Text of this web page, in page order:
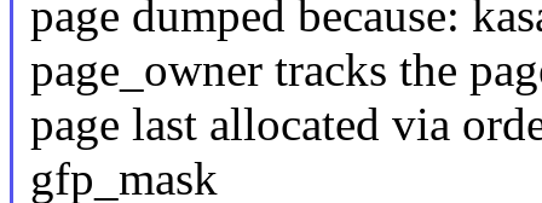
page dumped because:
page_owner tracks the
page last allocated via
gfp_mask